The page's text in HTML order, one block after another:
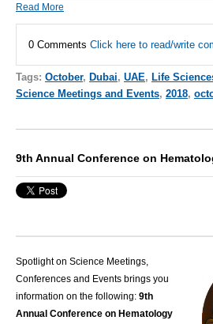
Read More
0 Comments Click here to read/write
Tags: October, Dubai, UAE, Life
Science Meetings and Events, 2018,
9th Annual Conference on
Spotlight on Science Meetings,
Conferences and Events brings you
information on the following: 9th
Annual Conference on Hematology